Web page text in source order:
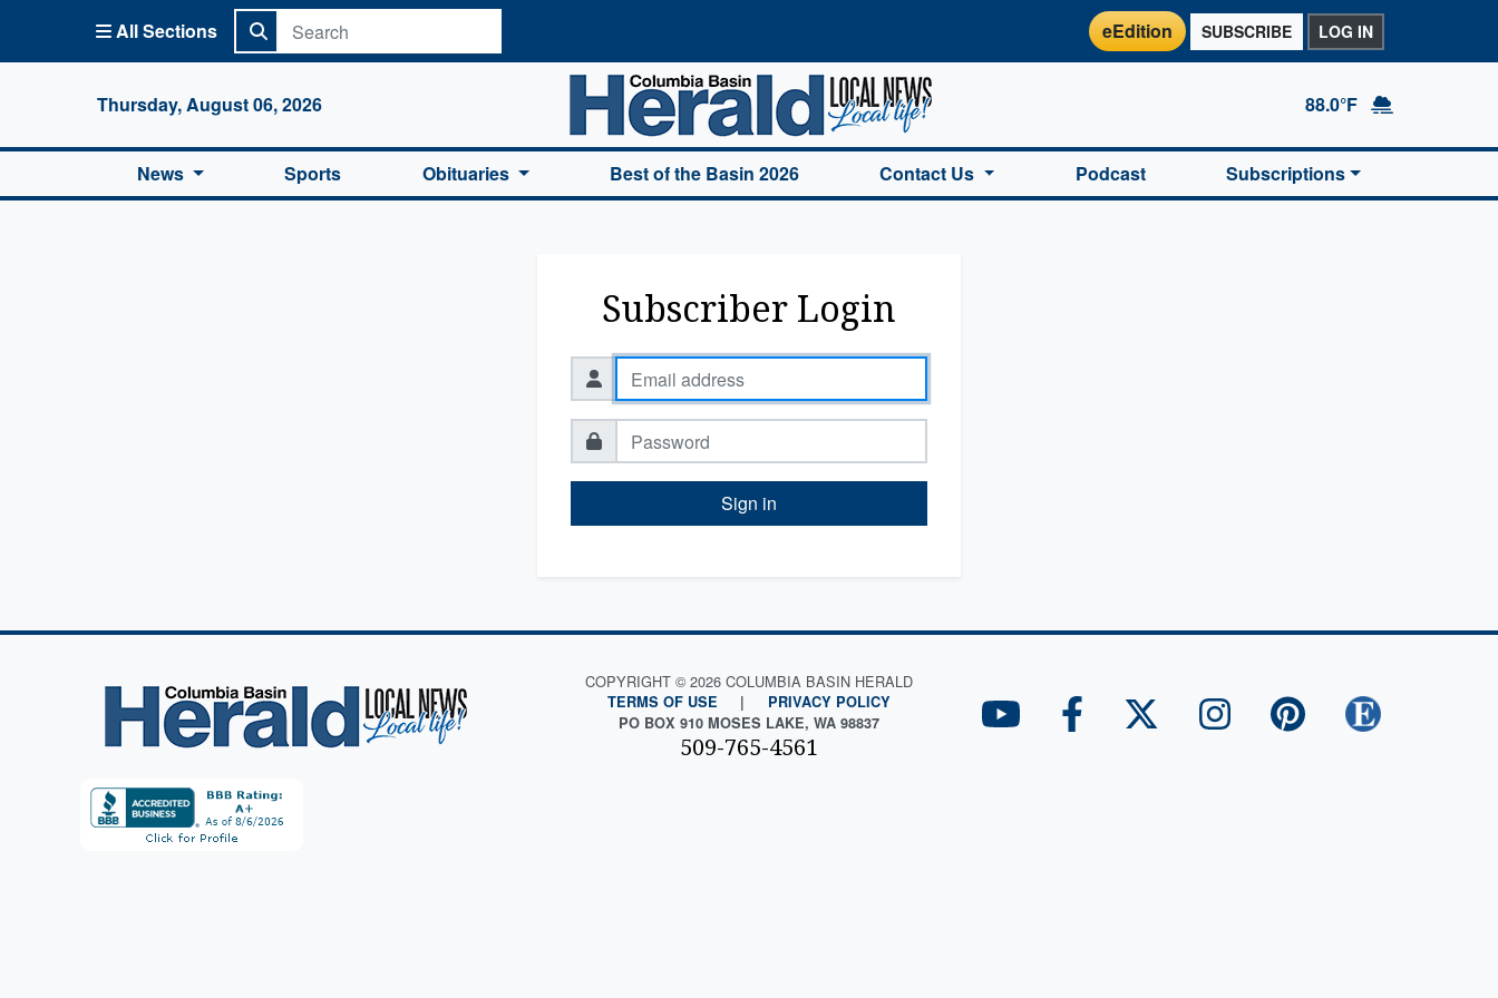
All Sections eEdition SUBSCRIBE LOG IN
Thursday, August 06, 2026
Columbia Basin Herald Home
88.0°F
News Sports Obituaries Best of the Basin 2026 Contact Us Podcast Subscriptions
Subscriber Login
Sign in
COPYRIGHT © 2026 COLUMBIA BASIN HERALD
TERMS OF USE |
PRIVACY POLICY
PO BOX 910 MOSES LAKE, WA 98837
509-765-4561